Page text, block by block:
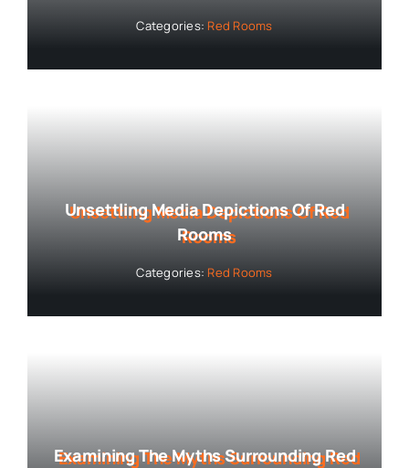
Categories: Red Rooms
Unsettling Media Depictions Of Red
Rooms
Categories: Red Rooms
Examining The Myths Surrounding Red